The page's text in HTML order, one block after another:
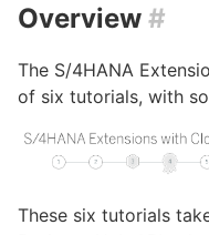
Overview #
The S/4HANA
of six tutorials, with
These six tutorials